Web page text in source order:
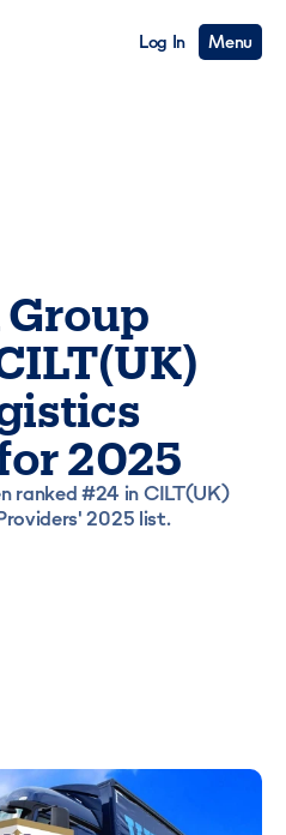
Log In Menu
2025
ranked #24 in CILT(UK)
2025 list.